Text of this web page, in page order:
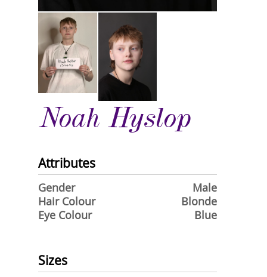
Noah Hyslop
Attributes
Gender
Male
Hair Colour
Blonde
Eye Colour
Blue
Sizes